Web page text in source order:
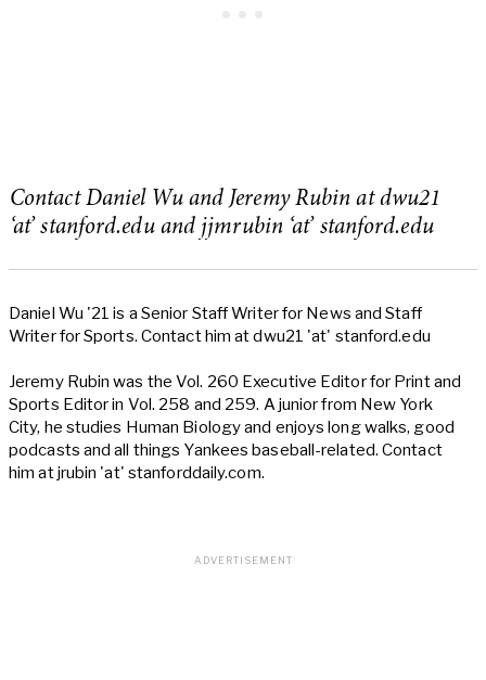
Contact Daniel Wu and Jeremy Rubin at dwu21
‘at’ stanford.edu and jjmrubin ‘at’ stanford.edu
Daniel Wu '21 is a Senior Staff Writer for News and Staff
Writer for Sports. Contact him at dwu21 'at' stanford.edu
Jeremy Rubin was the Vol. 260 Executive Editor for Print and
Sports Editor in Vol. 258 and 259. A junior from New York
City, he studies Human Biology and enjoys long walks, good
podcasts and all things Yankees baseball-related. Contact
him at jrubin 'at' stanforddaily.com.